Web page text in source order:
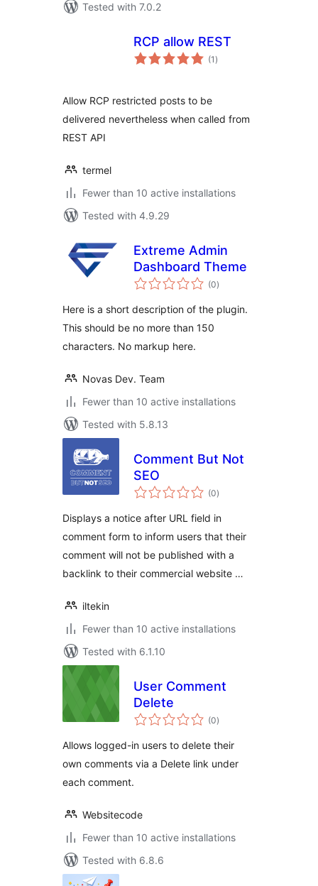
Tested with 7.0.2
RCP allow REST
(1 total
ratings
)
Allow RCP restricted posts to be
delivered nevertheless when called from
REST API
termel
Fewer than 10 active installations
Tested with 4.9.29
Extreme Admin
Dashboard Theme
(0total
ratings
)
Here is a short description of the plugin.
This should be no more than 150
characters. No markup here.
Novas Dev. Team
Fewer than 10 active installations
Tested with 5.8.13
Comment But Not
SEO
(0total
ratings
)
Displays a notice after URL field in
comment form to inform users that their
comment will not be published with a
backlink to their commercial website …
iltekin
Fewer than 10 active installations
Tested with 6.1.10
User Comment
Delete
(0total
ratings
)
Allows logged-in users to delete their
own comments via a Delete link under
each comment.
Websitecode
Fewer than 10 active installations
Tested with 6.8.6